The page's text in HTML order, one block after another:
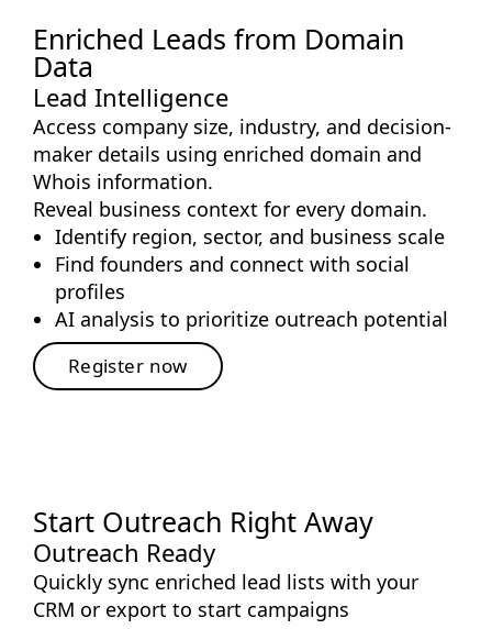
Enriched Leads from Domain
Data
Lead Intelligence
Access company size, industry, and decision-
maker details using enriched domain and
Whois information.
Reveal business context for every domain.
Identify region, sector, and business scale
Find founders and connect with social
profiles
AI analysis to prioritize outreach potential
Register now
Start Outreach Right Away
Outreach Ready
Quickly sync enriched lead lists with your
CRM or export to start campaigns